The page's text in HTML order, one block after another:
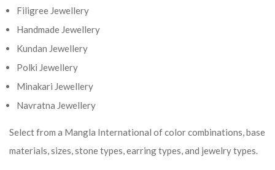
Filigree Jewellery
Handmade Jewellery
Kundan Jewellery
Polki Jewellery
Minakari Jewellery
Navratna Jewellery
Select from a Mangla International of color combinations, base
materials, sizes, stone types, earring types, and jewelry types.